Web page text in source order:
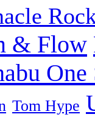
& Flow
One
Tom Hype